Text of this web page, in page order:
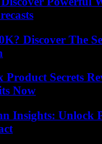
Discover The
Secrets
Now
Insights: Unlock